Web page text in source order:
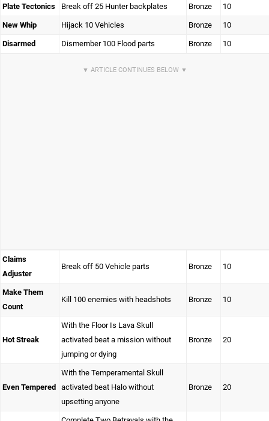
Plate Tectonics Break off 25 Hunter backplates Bronze 10
New Whip Hijack 10 Vehicles Bronze 10
Disarmed Dismember 100 Flood parts Bronze 10
Claims
Adjuster
Break off 50 Vehicle parts Bronze 10
Make Them
Count
Kill 100 enemies with headshots Bronze 10
Hot Streak
With the Floor Is Lava Skull
activated beat a mission without
jumping or dying
Bronze 20
Even Tempered
With the Temperamental Skull
activated beat Halo without
upsetting anyone
Bronze 20